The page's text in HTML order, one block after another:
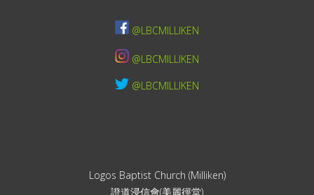
Logos Baptist Church (Milliken)
證道浸信會(美麗徑堂)
@LBCMILLIKEN
@LBCMILLIKEN
@LBCMILLIKEN